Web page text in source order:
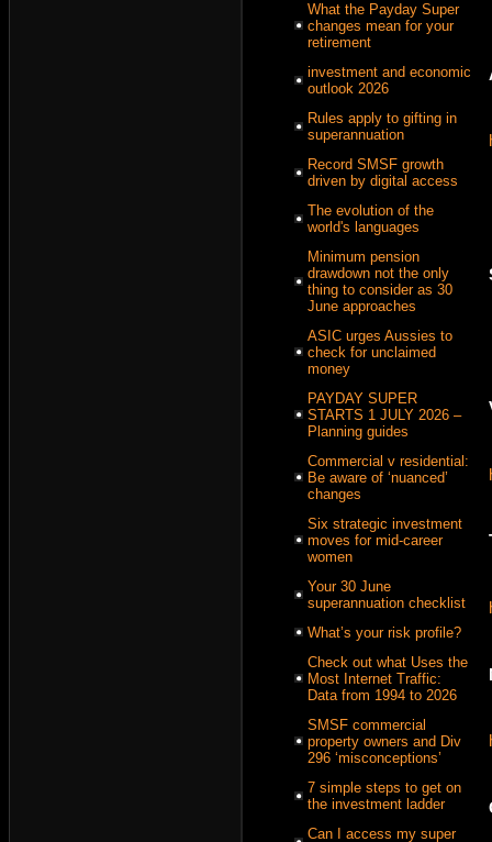
What the Payday Super
changes mean for your
retirement
investment and economic
outlook 2026
Rules apply to gifting in
superannuation
Record SMSF growth
driven by digital access
The evolution of the
world's languages
Minimum pension
drawdown not the only
thing to consider as 30
June approaches
ASIC urges Aussies to
check for unclaimed
money
PAYDAY SUPER
STARTS 1 JULY 2026 –
Planning guides
Commercial v residential:
Be aware of ‘nuanced’
changes
Six strategic investment
moves for mid-career
women
Your 30 June
superannuation checklist
What’s your risk profile?
Check out what Uses the
Most Internet Traffic:
Data from 1994 to 2026
SMSF commercial
property owners and Div
296 ‘misconceptions’
7 simple steps to get on
the investment ladder
Can I access my super